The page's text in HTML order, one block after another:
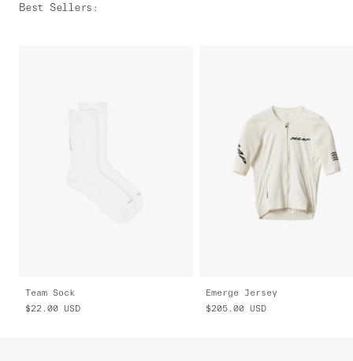
Best Sellers :
Team Sock
$22.00 USD
Emerge Jersey
$205.00 USD